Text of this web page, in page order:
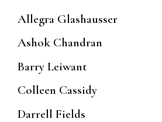
Allegra Glashausser
Ashok Chandran
Barry Leiwant
Colleen Cassidy
Darrell Fields